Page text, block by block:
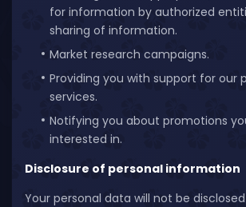
for information by authorized
sharing of information.
Market research campaigns.
Providing you with support for our
services.
Notifying you about promotions
interested in.
Disclosure of personal information
Your personal data will not be